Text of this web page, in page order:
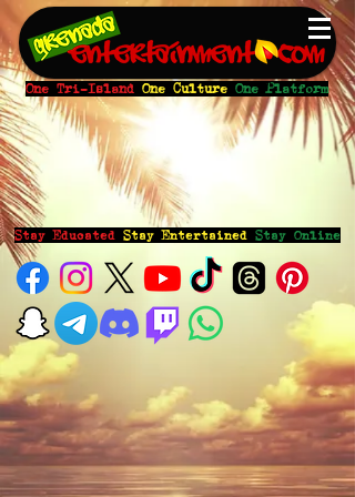
One Tri-Island One Culture One Platform
Stay Educated Stay Entertained Stay Online